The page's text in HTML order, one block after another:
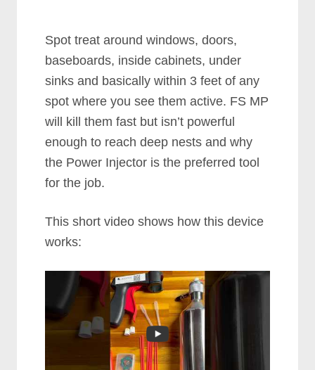
Spot treat around windows, doors,
baseboards, inside cabinets, under
sinks and basically within 3 feet of any
spot where you see them active. FS MP
will kill them fast but isn’t powerful
enough to reach deep nests and why
the Power Injector is the preferred tool
for the job.
This short video shows how this device
works: